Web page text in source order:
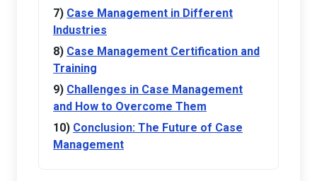
Case Management in Different
Industries
Case Management Certification and
Training
Challenges in Case Management
and How to Overcome Them
Conclusion: The Future of Case
Management